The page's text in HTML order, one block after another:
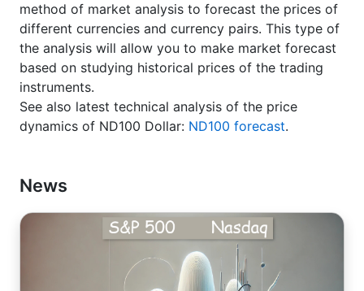
method of market analysis to forecast the prices of
different currencies and currency pairs. This type of
the analysis will allow you to make market forecast
based on studying historical prices of the trading
instruments.
See also latest technical analysis of the price
dynamics of ND100 Dollar: ND100 forecast.
News